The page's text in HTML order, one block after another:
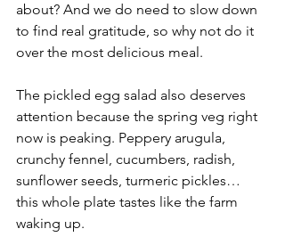
about? And we do need to slow down
to find real gratitude, so why not do it
over the most delicious meal.
The pickled egg salad also deserves
attention because the spring veg right
now is peaking. Peppery arugula,
crunchy fennel, cucumbers, radish,
sunflower seeds, turmeric pickles…
this whole plate tastes like the farm
waking up.